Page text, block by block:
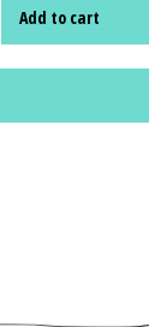
Add to cart